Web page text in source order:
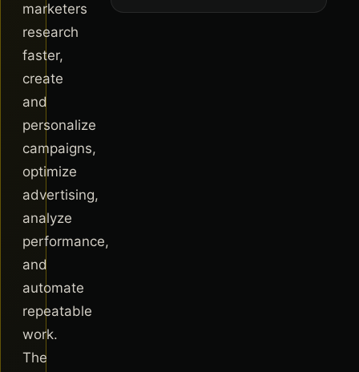
marketers
research
faster,
create
and
personalize
campaigns,
optimize
advertising,
analyze
performance,
and
automate
repeatable
work.
The